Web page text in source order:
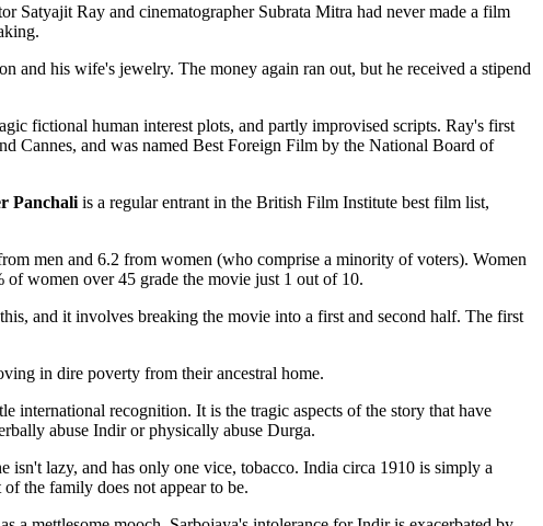
Satyajit Ray and cinematographer Subrata Mitra had never made a film
and his wife's jewelry. The money again ran out, but he received a stipend
fictional human interest plots, and partly improvised scripts. Ray's first
Cannes, and was named Best Foreign Film by the National Board of
Panchali is a regular entrant in the British Film Institute best film list,
men and 6.2 from women (who comprise a minority of voters). Women
women over 45 grade the movie just 1 out of 10.
and it involves breaking the movie into a first and second half. The first
in dire poverty from their ancestral home.
international recognition. It is the tragic aspects of the story that have
abuse Indir or physically abuse Durga.
isn't lazy, and has only one vice, tobacco. India circa 1910 is simply a
the family does not appear to be.